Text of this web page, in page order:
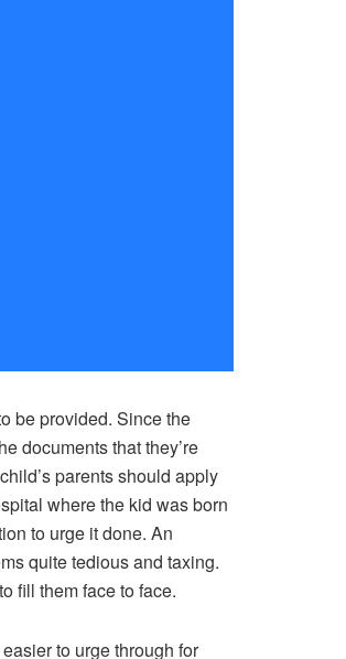
be provided. Since the
documents that they’re
parents should apply
where the kid was born
to urge it done. An
quite tedious and taxing.
fill them face to face.
to urge through for